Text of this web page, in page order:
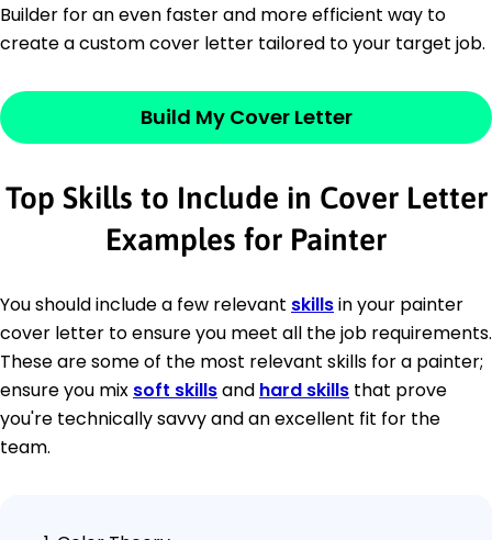
Builder for an even faster and more efficient way to
create a custom cover letter tailored to your target job.
Build My Cover Letter
Top Skills to Include in Cover Letter
Examples for Painter
You should include a few relevant skillsin your painter
cover letter to ensure you meet all the job requirements.
These are some of the most relevant skills for a painter;
ensure you mix soft skillsand hard skills that prove
you're technically savvy and an excellent fit for the
team.